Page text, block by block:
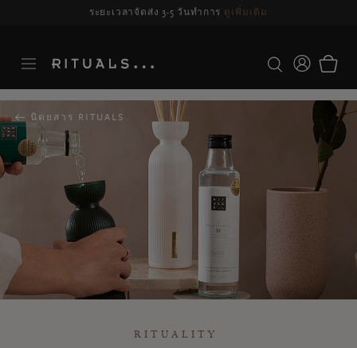
ระยะเวลาจัดส่ง 3-5 วันทำการ ดูเพิ่มเติม
นิตยสาร RITUALS
RITUALITY